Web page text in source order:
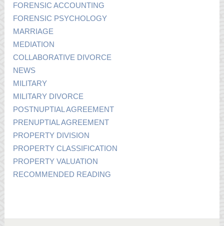
FORENSIC ACCOUNTING
FORENSIC PSYCHOLOGY
MARRIAGE
MEDIATION
COLLABORATIVE DIVORCE
NEWS
MILITARY
MILITARY DIVORCE
POSTNUPTIAL AGREEMENT
PRENUPTIAL AGREEMENT
PROPERTY DIVISION
PROPERTY CLASSIFICATION
PROPERTY VALUATION
RECOMMENDED READING